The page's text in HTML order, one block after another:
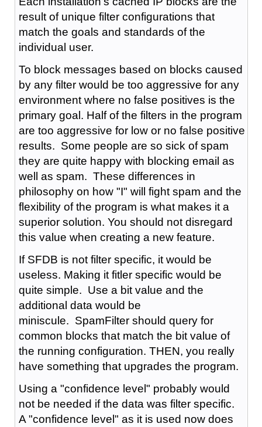
result of unique filter configurations that
match the goals and standards of the
individual user.
To block messages based on blocks caused
by any filter would be too aggressive for any
environment where no false positives is the
primary goal. Half of the filters in the program
are too aggressive for low or no false positive
results. Some people are so sick of spam
they are quite happy with blocking email as
well as spam. These differences in
philosophy on how "I" will fight spam and the
flexibility of the program is what makes it a
superior solution. You should not disregard
this value when creating a new feature.
If SFDB is not filter specific, it would be
useless. Making it fitler specific would be
quite simple. Use a bit value and the
additional data would be
miniscule. SpamFilter should query for
common blocks that match the bit value of
the running configuration. THEN, you really
have something that upgrades the program.
Using a "confidence level" probably would
not be needed if the data was filter specific.
A "confidence level" as it is used now does